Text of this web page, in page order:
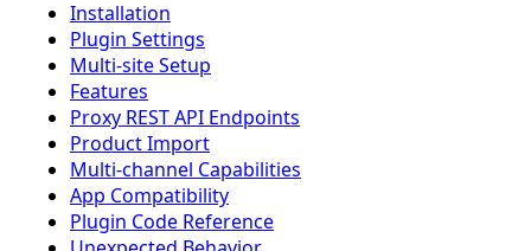
Installation
Plugin Settings
Multi-site Setup
Features
Proxy REST API Endpoints
Product Import
Multi-channel Capabilities
App Compatibility
Plugin Code Reference